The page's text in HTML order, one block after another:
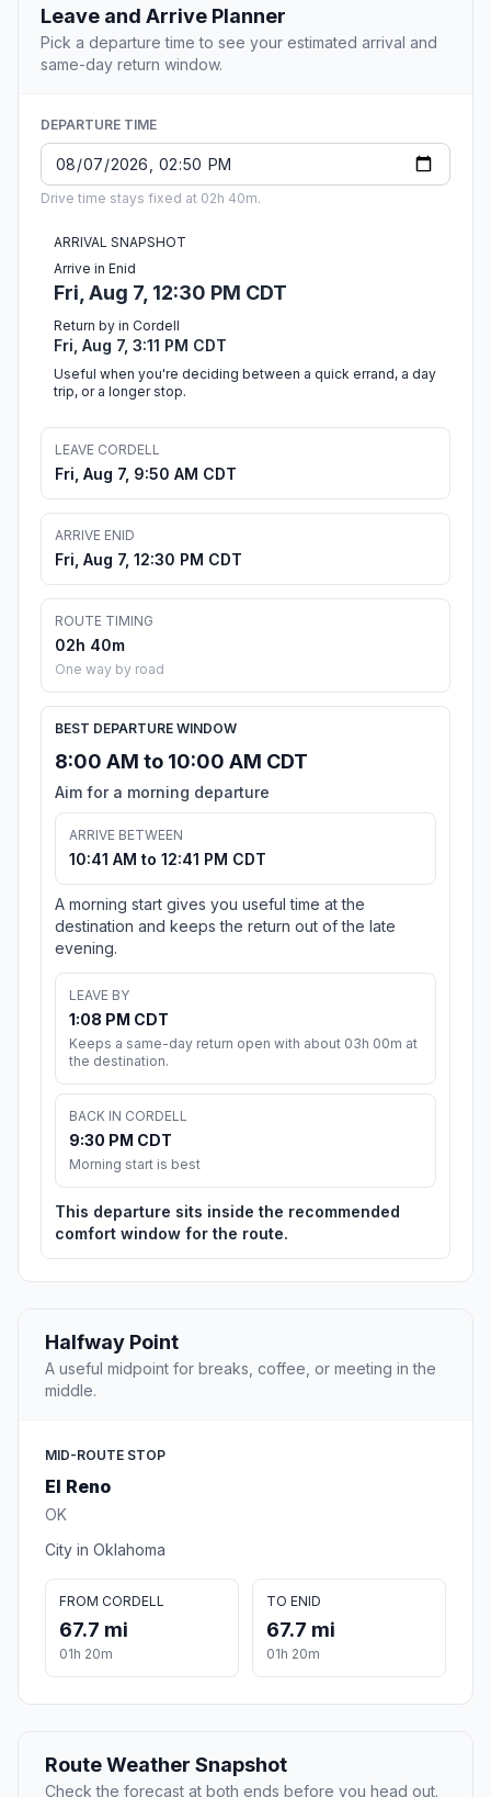
Leave and Arrive Planner
Pick a departure time to see your estimated arrival and
same-day return window.
DEPARTURE TIME
Drive time stays fixed at 02h 40m.
ARRIVAL SNAPSHOT
Arrive in Enid
Fri, Aug 7, 12:30 PM CDT
Return by in Cordell
Fri, Aug 7, 3:11 PM CDT
Useful when you're deciding between a quick errand, a day
trip, or a longer stop.
LEAVE CORDELL
Fri, Aug 7, 9:50 AM CDT
ARRIVE ENID
Fri, Aug 7, 12:30 PM CDT
ROUTE TIMING
02h 40m
One way by road
BEST DEPARTURE WINDOW
8:00 AM to 10:00 AM CDT
Aim for a morning departure
ARRIVE BETWEEN
10:41 AM to 12:41 PM CDT
A morning start gives you useful time at the
destination and keeps the return out of the late
evening.
LEAVE BY
1:08 PM CDT
Keeps a same-day return open with about 03h 00m at
the destination.
BACK IN CORDELL
9:30 PM CDT
Morning start is best
This departure sits inside the recommended
comfort window for the route.
Halfway Point
A useful midpoint for breaks, coffee, or meeting in the
middle.
MID-ROUTE STOP
El Reno
OK
City in Oklahoma
FROM CORDELL
67.7 mi
01h 20m
TO ENID
67.7 mi
01h 20m
Route Weather Snapshot
Check the forecast at both ends before you head out.